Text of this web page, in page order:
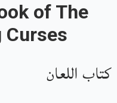
of The
Curses
كتاب اللعان